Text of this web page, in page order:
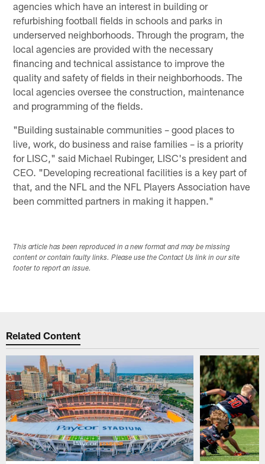
agencies which have an interest in building or
refurbishing football fields in schools and parks in
underserved neighborhoods. Through the program, the
local agencies are provided with the necessary
financing and technical assistance to improve the
quality and safety of fields in their neighborhoods. The
local agencies oversee the construction, maintenance
and programming of the fields.
"Building sustainable communities – good places to
live, work, do business and raise families – is a priority
for LISC," said Michael Rubinger, LISC's president and
CEO. "Developing recreational facilities is a key part of
that, and the NFL and the NFL Players Association have
been committed partners in making it happen."
This article has been reproduced in a new format and may be missing
content or contain faulty links. Please use the Contact Us link in our site
footer to report an issue.
Related Content